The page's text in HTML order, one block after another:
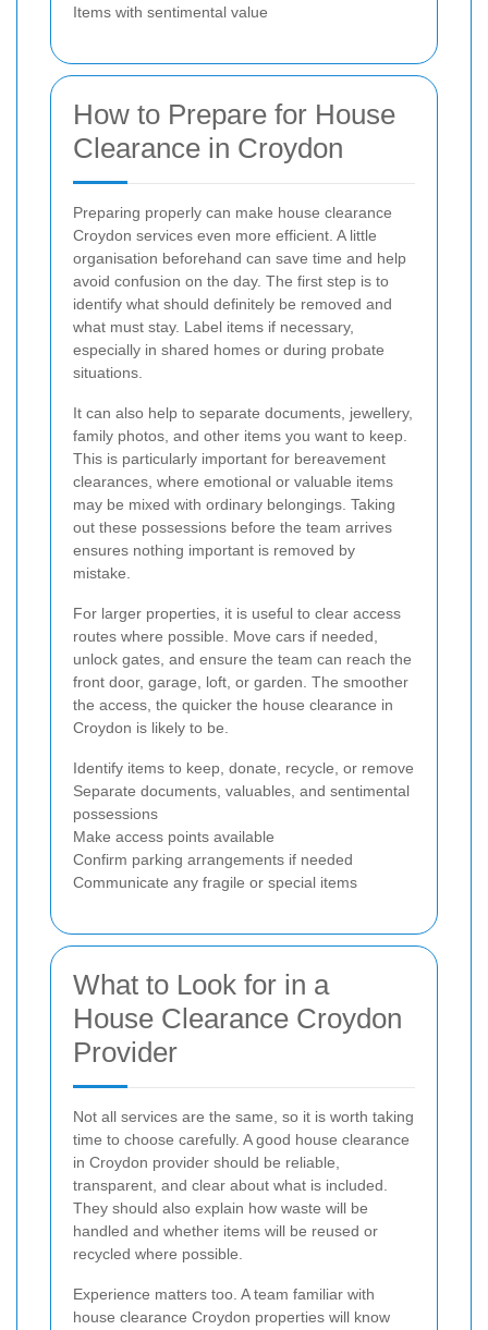
Items with sentimental value
How to Prepare for House
Clearance in Croydon
Preparing properly can make house clearance
Croydon services even more efficient. A little
organisation beforehand can save time and help
avoid confusion on the day. The first step is to
identify what should definitely be removed and
what must stay. Label items if necessary,
especially in shared homes or during probate
situations.
It can also help to separate documents, jewellery,
family photos, and other items you want to keep.
This is particularly important for bereavement
clearances, where emotional or valuable items
may be mixed with ordinary belongings. Taking
out these possessions before the team arrives
ensures nothing important is removed by
mistake.
For larger properties, it is useful to clear access
routes where possible. Move cars if needed,
unlock gates, and ensure the team can reach the
front door, garage, loft, or garden. The smoother
the access, the quicker the house clearance in
Croydon is likely to be.
Identify items to keep, donate, recycle, or remove
Separate documents, valuables, and sentimental
possessions
Make access points available
Confirm parking arrangements if needed
Communicate any fragile or special items
What to Look for in a
House Clearance Croydon
Provider
Not all services are the same, so it is worth taking
time to choose carefully. A good house clearance
in Croydon provider should be reliable,
transparent, and clear about what is included.
They should also explain how waste will be
handled and whether items will be reused or
recycled where possible.
Experience matters too. A team familiar with
house clearance Croydon properties will know